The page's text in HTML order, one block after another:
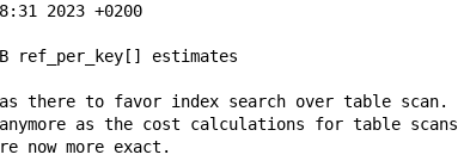
2023 +0200
ref_per_key[] estimates
there to favor index search over table scan.
as the cost calculations for table scans